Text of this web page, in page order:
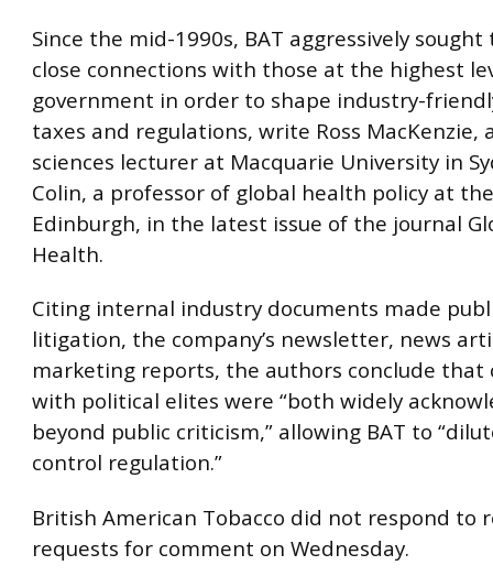
Since the mid-1990s, BAT aggressively
close connections with those at the highest
government in order to shape industry-
taxes and regulations, write Ross MacKenzie,
sciences lecturer at Macquarie University in
Colin, a professor of global health policy at
Edinburgh, in the latest issue of the journal
Health.
Citing internal industry documents made
litigation, the company’s newsletter, news
marketing reports, the authors conclude that
with political elites were “both widely
beyond public criticism,” allowing BAT to
control regulation.”
British American Tobacco did not respond to
requests for comment on Wednesday.